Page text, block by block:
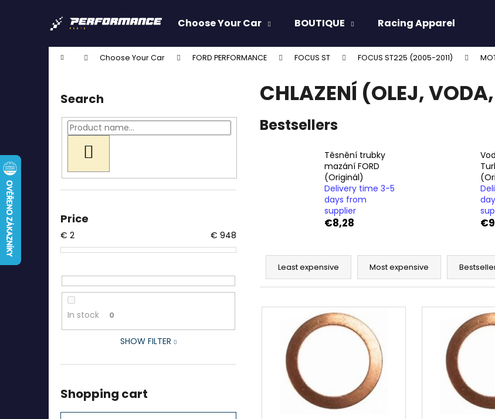
Choose Your Car BOUTIQUE Racing Apparel
Home Choose Your Car FORD PERFORMANCE FOCUS ST FOCUS ST225 (2005-2011)
Search
Price
€ 2 € 948
In stock 0
SHOW FILTER
Shopping cart
CHLAZENÍ (OLEJ,
Bestsellers
Těsnění trubky
mazání FORD
(Originál)
Delivery time 3-5
days from
supplier
€8,28
P
o
Least expensive Most expensive
L
Back
shopping
Back
shopping
What are you looking for?
We recommend